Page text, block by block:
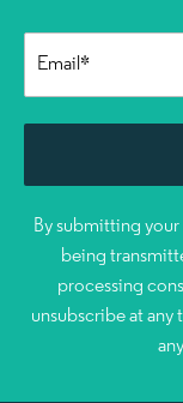
By submitting
being
processing
unsubscribe at